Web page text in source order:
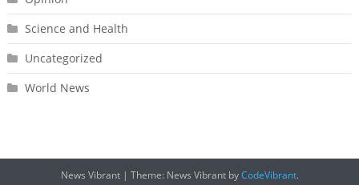
Science and Health
Uncategorized
World News
News Vibrant | Theme: News Vibrant byCodeVibrant.